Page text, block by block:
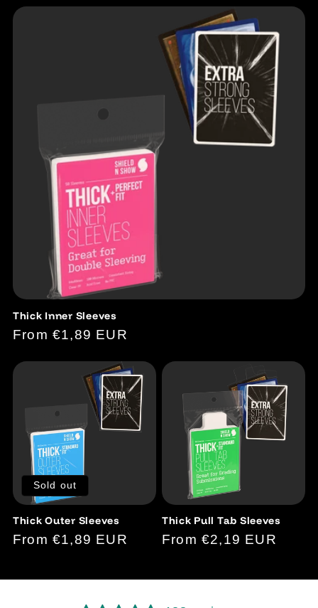
Thick Inner Sleeves
Regular
From €1,89 EUR
Sold out
Thick Outer Sleeves
Regular
From €1,89 EUR
Thick Pull Tab Sleeves
Regular
From €2,19 EUR